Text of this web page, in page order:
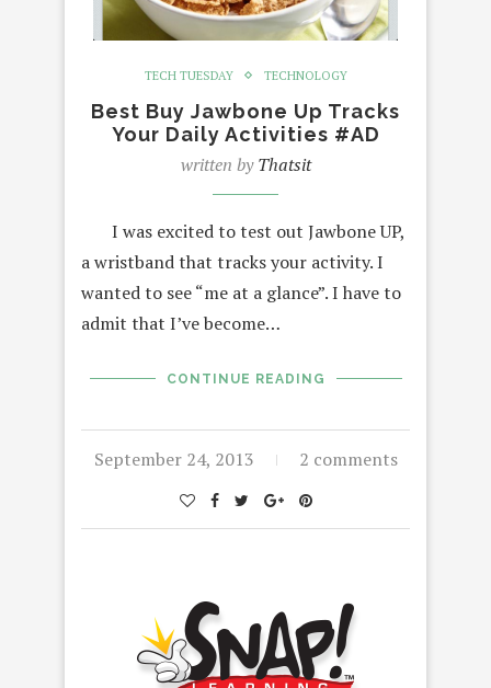
TECH TUESDAY TECHNOLOGY
Best Buy Jawbone Up Tracks
Your Daily Activities #AD
written byThatsit
I was excited to test out Jawbone UP,
a wristband that tracks your activity. I
wanted to see “me at a glance”. I have to
admit that I’ve become…
CONTINUE READING
September 24, 2013 2 comments